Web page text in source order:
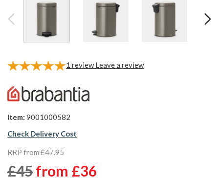
1 reviewLeave a review
Item: 9001000582
Check Delivery Cost
RRP from £47.95
£45from £36